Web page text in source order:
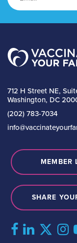
712 H Street NE,
Washington, DC
(202) 783-7034
MEMBER
SHARE